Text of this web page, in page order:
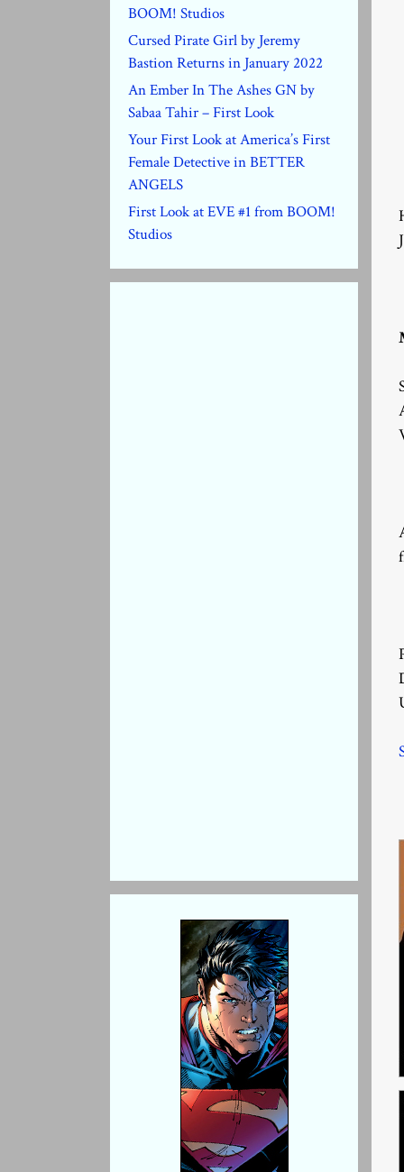
BOOM! Studios
Cursed Pirate Girl by Jeremy
Bastion Returns in January 2022
An Ember In The Ashes GN by
Sabaa Tahir – First Look
Your First Look at America’s First
Female Detective in BETTER
ANGELS
First Look at EVE #1 from BOOM!
Studios